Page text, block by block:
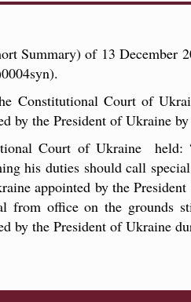
Summary) of 13 December
Constitutional Court of
by the President of Ukraine
Court of Ukraine
his duties should call
appointed by the
from office on the grounds
by the President of Ukraine